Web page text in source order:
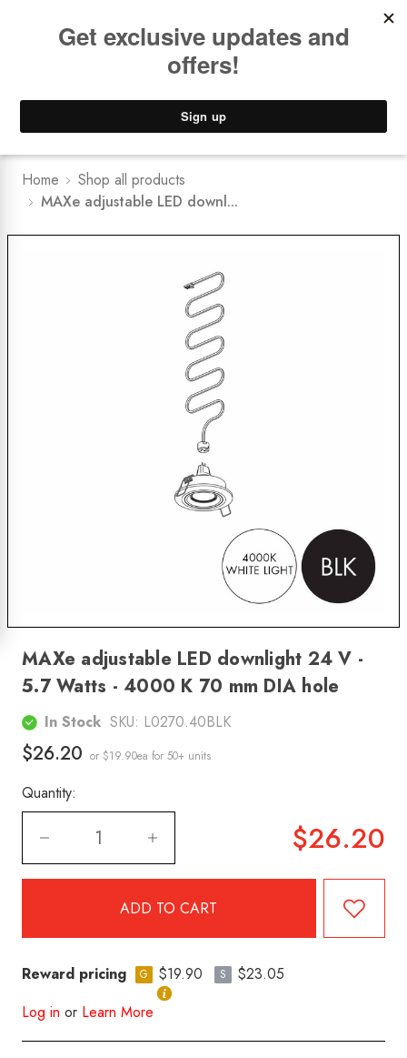
Lower Freight Prices - Guaranteed
Home
Shop all products
MAXe adjustable LED downl...
MAXe adjustable LED downlight 24 V -
5.7 Watts - 4000 K 70 mm DIA hole
In Stock SKU: L0270.40BLK
$26.20 or $19.90ea for 50+ units
Quantity:
$26.20
Reward pricing G $19.90 S
$23.05
Log in or Learn More